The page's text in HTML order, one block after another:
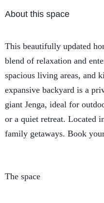
About this space
This beautifully updated
blend of relaxation and
spacious living areas, and
expansive backyard is a
giant Jenga, ideal for
or a quiet retreat. Located
family getaways. Book
The space